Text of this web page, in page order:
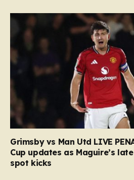
Grimsby vs Man Utd LIVE
Cup updates as Maguire’s
spot kicks